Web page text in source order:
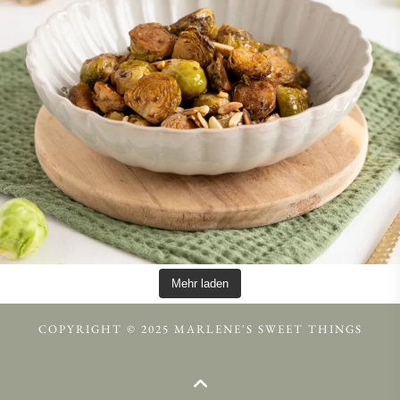
Mehr laden
COPYRIGHT © 2025 MARLENE'S SWEET THINGS